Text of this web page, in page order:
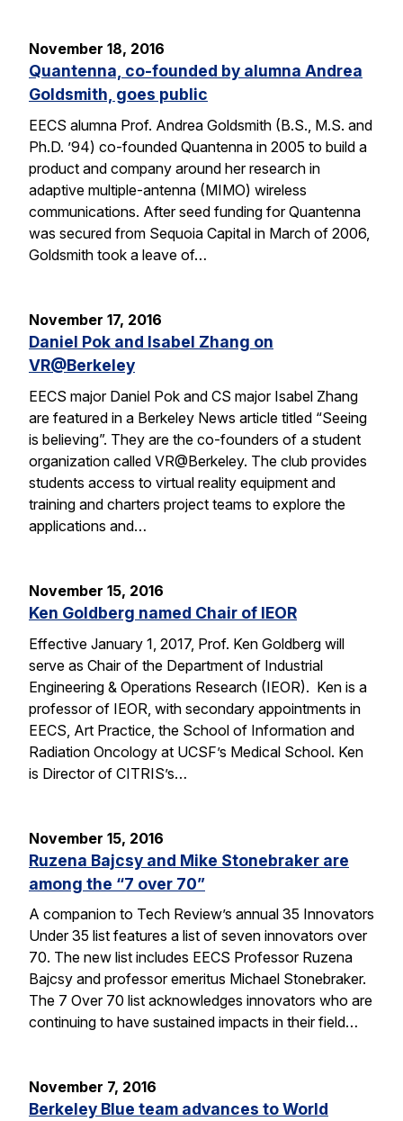
November 18, 2016
Quantenna, co-founded by alumna Andrea
Goldsmith, goes public
EECS alumna Prof. Andrea Goldsmith (B.S., M.S. and
Ph.D. ’94) co-founded Quantenna in 2005 to build a
product and company around her research in
adaptive multiple-antenna (MIMO) wireless
communications. After seed funding for Quantenna
was secured from Sequoia Capital in March of 2006,
Goldsmith took a leave of…
November 17, 2016
Daniel Pok and Isabel Zhang on
VR@Berkeley
EECS major Daniel Pok and CS major Isabel Zhang
are featured in a Berkeley News article titled “Seeing
is believing”. They are the co-founders of a student
organization called VR@Berkeley. The club provides
students access to virtual reality equipment and
training and charters project teams to explore the
applications and…
November 15, 2016
Ken Goldberg named Chair of IEOR
Effective January 1, 2017, Prof. Ken Goldberg will
serve as Chair of the Department of Industrial
Engineering & Operations Research (IEOR). Ken is a
professor of IEOR, with secondary appointments in
EECS, Art Practice, the School of Information and
Radiation Oncology at UCSF’s Medical School. Ken
is Director of CITRIS’s…
November 15, 2016
Ruzena Bajcsy and Mike Stonebraker are
among the “7 over 70”
A companion to Tech Review’s annual 35 Innovators
Under 35 list features a list of seven innovators over
70. The new list includes EECS Professor Ruzena
Bajcsy and professor emeritus Michael Stonebraker.
The 7 Over 70 list acknowledges innovators who are
continuing to have sustained impacts in their field…
November 7, 2016
Berkeley Blue team advances to World